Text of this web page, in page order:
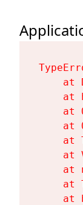
at
at
at
at
at
at
at
at
at